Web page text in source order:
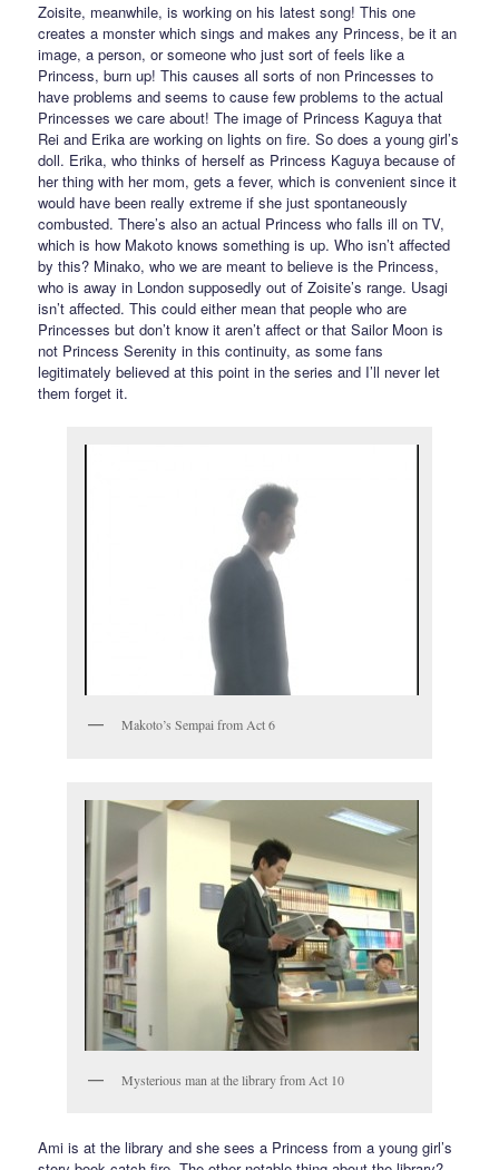
Zoisite, meanwhile, is working on his latest song! This one
creates a monster which sings and makes any Princess, be it an
image, a person, or someone who just sort of feels like a
Princess, burn up! This causes all sorts of non Princesses to
have problems and seems to cause few problems to the actual
Princesses we care about! The image of Princess Kaguya that
Rei and Erika are working on lights on fire. So does a young girl’s
doll. Erika, who thinks of herself as Princess Kaguya because of
her thing with her mom, gets a fever, which is convenient since it
would have been really extreme if she just spontaneously
combusted. There’s also an actual Princess who falls ill on TV,
which is how Makoto knows something is up. Who isn’t affected
by this? Minako, who we are meant to believe is the Princess,
who is away in London supposedly out of Zoisite’s range. Usagi
isn’t affected. This could either mean that people who are
Princesses but don’t know it aren’t affect or that Sailor Moon is
not Princess Serenity in this continuity, as some fans
legitimately believed at this point in the series and I’ll never let
them forget it.
Makoto’s Sempai from Act 6
Mysterious man at the library from Act 10
Ami is at the library and she sees a Princess from a young girl’s